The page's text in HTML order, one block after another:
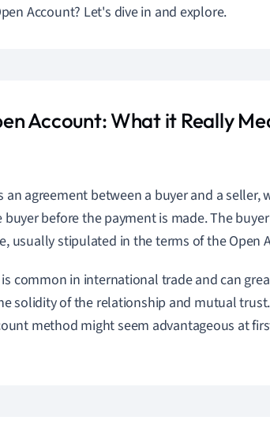
Account? Let's dive in and explore.
Account: What it Really
an agreement between a buyer and a seller,
before the payment is made. The
usually stipulated in the terms of the Open
common in international trade and can
solidity of the relationship and mutual
method might seem advantageous at